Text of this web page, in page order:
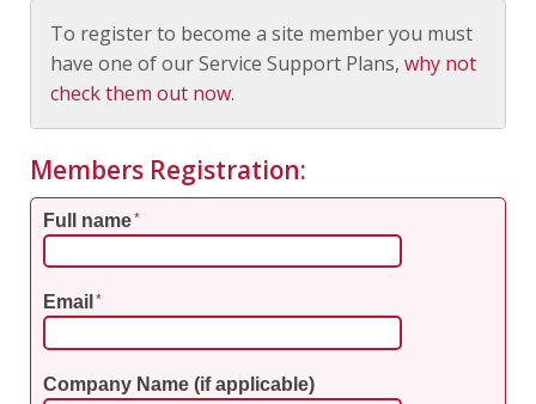
To register to become a site member you must
have one of our Service Support Plans,why not
check them out now.
Members Registration:
Full name*
Email *
Company Name (if applicable)